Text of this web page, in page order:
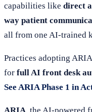
capabilities like direct
way patient
all from one AI-trained
Practices adopting
for full AI front desk
See ARIA Phase 1 in